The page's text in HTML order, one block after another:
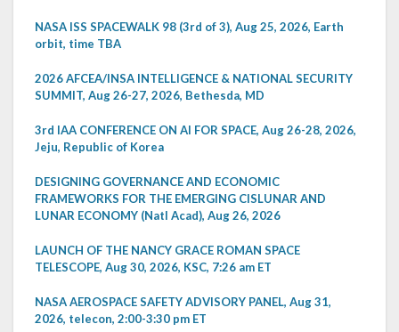
NASA ISS SPACEWALK 98 (3rd of 3), Aug 25, 2026, Earth
orbit, time TBA
2026 AFCEA/INSA INTELLIGENCE & NATIONAL SECURITY
SUMMIT, Aug 26-27, 2026, Bethesda, MD
3rd IAA CONFERENCE ON AI FOR SPACE, Aug 26-28, 2026,
Jeju, Republic of Korea
DESIGNING GOVERNANCE AND ECONOMIC
FRAMEWORKS FOR THE EMERGING CISLUNAR AND
LUNAR ECONOMY (Natl Acad), Aug 26, 2026
LAUNCH OF THE NANCY GRACE ROMAN SPACE
TELESCOPE, Aug 30, 2026, KSC, 7:26 am ET
NASA AEROSPACE SAFETY ADVISORY PANEL, Aug 31,
2026, telecon, 2:00-3:30 pm ET